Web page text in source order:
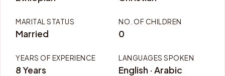
MARITAL STATUS
Married
NO. OF CHILDREN
0
YEARS OF EXPERIENCE
8 Years
LANGUAGES SPOKEN
English · Arabic